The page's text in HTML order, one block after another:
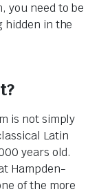
you need to be
hidden in the
is not simply
Latin
years old.
Hampden-
of the more